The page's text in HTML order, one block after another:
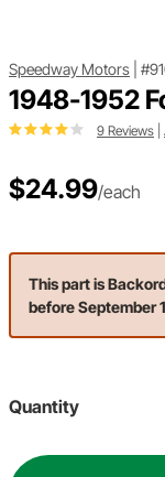
Speedway Motors
1948-1952
9 Reviews
$24.99/each
This part is
before September
Quantity